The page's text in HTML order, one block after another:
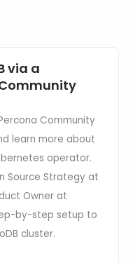
via a
Community
learn more about
operator.
Source Strategy at
Owner at
by-step setup to
cluster.